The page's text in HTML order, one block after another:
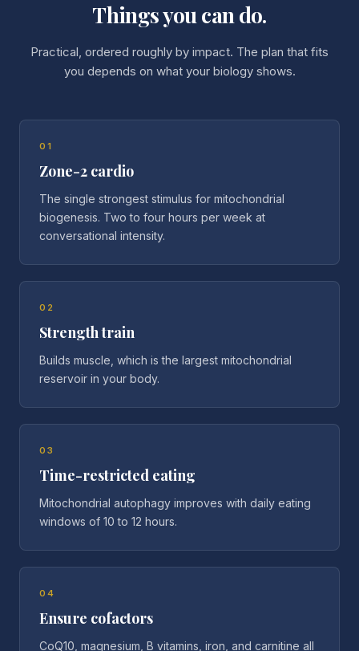
Things you can do.
Practical, ordered roughly by impact. The plan that fits
you depends on what your biology shows.
01
Zone-2 cardio
The single strongest stimulus for mitochondrial
biogenesis. Two to four hours per week at
conversational intensity.
02
Strength train
Builds muscle, which is the largest mitochondrial
reservoir in your body.
03
Time-restricted eating
Mitochondrial autophagy improves with daily eating
windows of 10 to 12 hours.
04
Ensure cofactors
CoQ10, magnesium, B vitamins, iron, and carnitine all